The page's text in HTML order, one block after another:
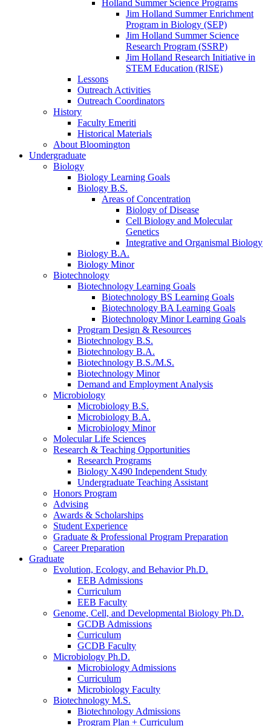
Holland Summer Science Programs
Jim Holland Summer Enrichment
Program in Biology (SEP)
Jim Holland Summer Science
Research Program (SSRP)
Jim Holland Research Initiative in
STEM Education (RISE)
Lessons
Outreach Activities
Outreach Coordinators
History
Faculty Emeriti
Historical Materials
About Bloomington
Undergraduate
Biology
Biology Learning Goals
Biology B.S.
Areas of Concentration
Biology of Disease
Cell Biology and Molecular
Genetics
Integrative and Organismal Biology
Biology B.A.
Biology Minor
Biotechnology
Biotechnology Learning Goals
Biotechnology BS Learning Goals
Biotechnology BA Learning Goals
Biotechnology Minor Learning Goals
Program Design & Resources
Biotechnology B.S.
Biotechnology B.A.
Biotechnology B.S./M.S.
Biotechnology Minor
Demand and Employment Analysis
Microbiology
Microbiology B.S.
Microbiology B.A.
Microbiology Minor
Molecular Life Sciences
Research & Teaching Opportunities
Research Programs
Biology X490 Independent Study
Undergraduate Teaching Assistant
Honors Program
Advising
Awards & Scholarships
Student Experience
Graduate & Professional Program Preparation
Career Preparation
Graduate
Evolution, Ecology, and Behavior Ph.D.
EEB Admissions
Curriculum
EEB Faculty
Genome, Cell, and Developmental Biology Ph.D.
GCDB Admissions
Curriculum
GCDB Faculty
Microbiology Ph.D.
Microbiology Admissions
Curriculum
Microbiology Faculty
Biotechnology M.S.
Biotechnology Admissions
Program Plan + Curriculum